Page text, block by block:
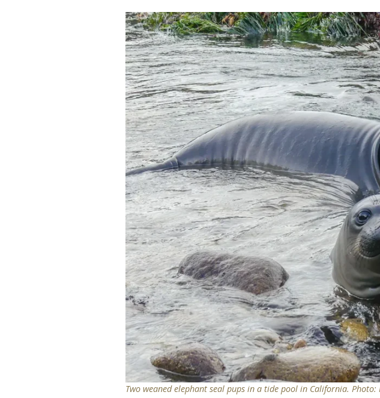
Two weaned elephant seal pups in a tide pool in California. Photo: